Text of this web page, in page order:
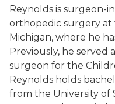
Reynolds is surgeon-
orthopedic surgery at
Michigan, where he
Previously, he served
surgeon for the
Reynolds holds
from the University of